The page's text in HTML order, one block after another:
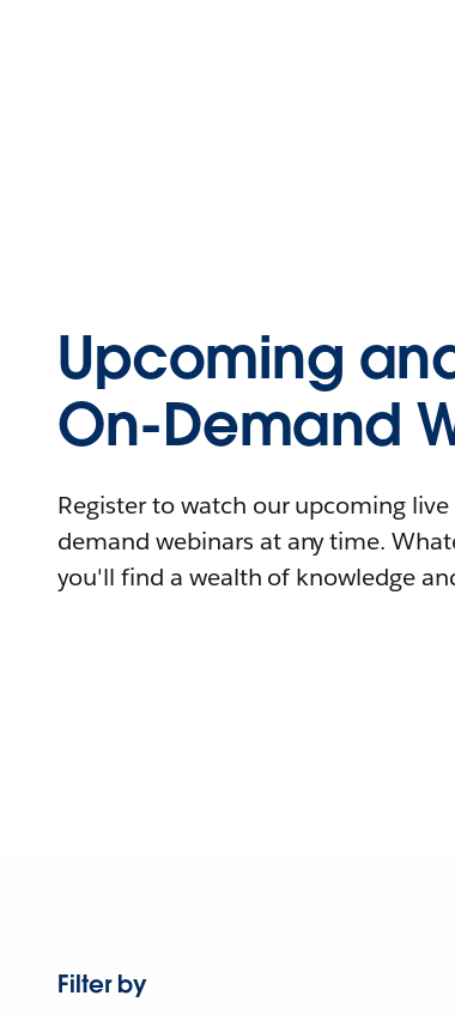
Upcoming
On-Demand
Register to watch our upcoming
demand webinars at any time.
you'll find a wealth of knowledge
Filter by